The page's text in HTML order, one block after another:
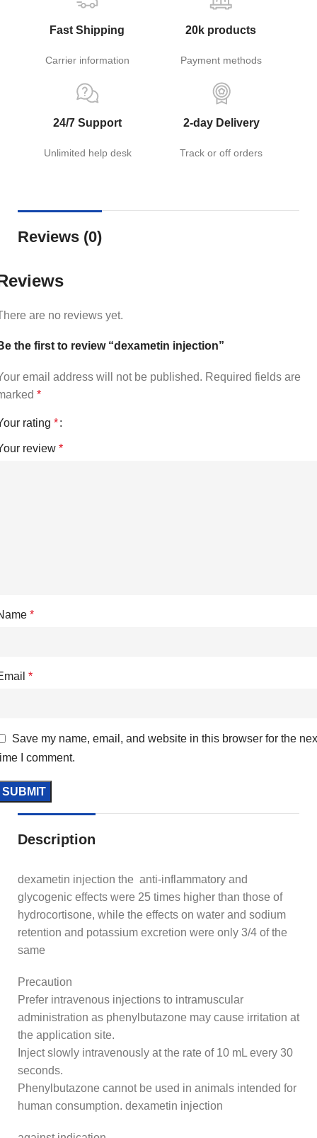
Fast Shipping
Carrier information
20k products
Payment methods
24/7 Support
Unlimited help desk
2-day Delivery
Track or off orders
Reviews (0)
are no reviews yet.
the first to review “dexametin injection”
email address will not be published. Required fields are
*
rating *
review *
*
*
Save my name, email, and website in this browser for the
I comment.
Description
dexametin injection the anti-inflammatory and
glycogenic effects were 25 times higher than those of
hydrocortisone, while the effects on water and sodium
retention and potassium excretion were only 3/4 of the
same
Precaution
Prefer intravenous injections to intramuscular
administration as phenylbutazone may cause irritation at
the application site.
Inject slowly intravenously at the rate of 10 mL every 30
seconds.
Phenylbutazone cannot be used in animals intended for
human consumption. dexametin injection